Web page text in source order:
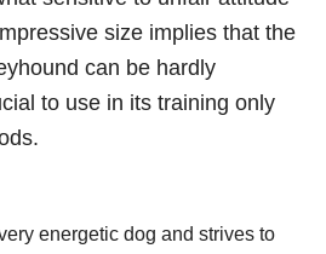
size implies that the
can be hardly
to use in its training only
energetic dog and strives to